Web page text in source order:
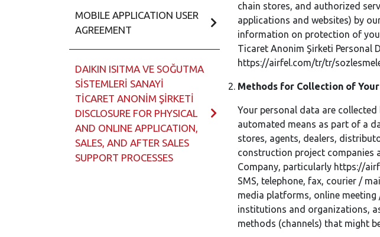
MOBILE APPLICATION USER
AGREEMENT
DAIKIN ISITMA VE SOĞUTMA
SİSTEMLERİ SANAYİ
TİCARET ANONİM ŞİRKETİ
DISCLOSURE FOR PHYSICAL
AND ONLINE APPLICATION,
SALES, AND AFTER SALES
SUPPORT PROCESSES
chain stores, and authorized
applications and websites) by
information on protection of
Ticaret Anonim Şirketi Personal
https://airfel.com/tr/tr/
Methods for Collection of
Your personal data are
automated means as part of a
stores, agents, dealers,
construction project companies
Company, particularly https://
SMS, telephone, fax, courier /
media platforms, online
institutions and organizations,
methods (channels) that might